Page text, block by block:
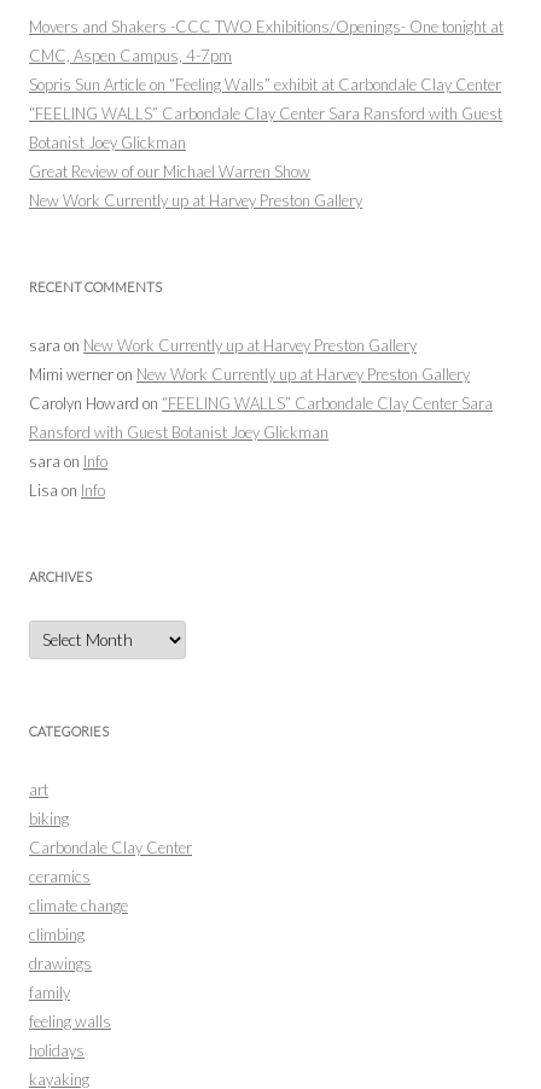
Movers and Shakers -CCC TWO Exhibitions/Openings- One tonight at
CMC, Aspen Campus, 4-7pm
Sopris Sun Article on “Feeling Walls” exhibit at Carbondale Clay Center
“FEELING WALLS” Carbondale Clay Center Sara Ransford with Guest
Botanist Joey Glickman
Great Review of our Michael Warren Show
New Work Currently up at Harvey Preston Gallery
RECENT COMMENTS
sara on New Work Currently up at Harvey Preston Gallery
Mimi werneron New Work Currently up at Harvey Preston Gallery
Carolyn Howard on “FEELING WALLS” Carbondale Clay Center Sara
Ransford with Guest Botanist Joey Glickman
sara on Info
Lisa on Info
ARCHIVES
Archives
CATEGORIES
art
biking
Carbondale Clay Center
ceramics
climate change
climbing
drawings
family
feeling walls
holidays
kayaking